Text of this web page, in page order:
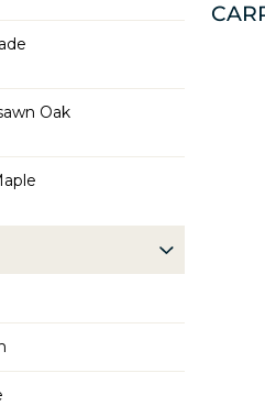
Oak